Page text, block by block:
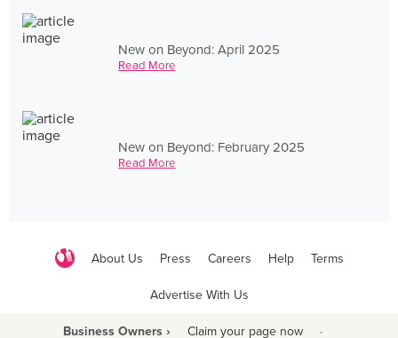
New on Beyond: April 2025
Read More
New on Beyond: February 2025
Read More
About Us Press Careers Help Terms
Advertise With Us
Business Owners › Claim your page now ·